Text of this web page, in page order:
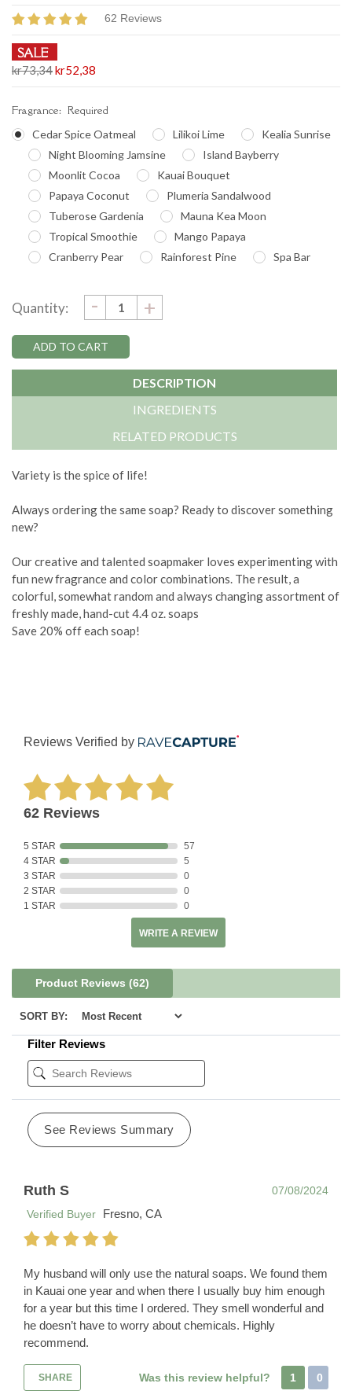
62 Reviews
SALE
kr73,34kr52,38
Fragrance: Required
Cedar Spice Oatmeal Lilikoi Lime
Kealia Sunrise
Night Blooming Jamsine
Island Bayberry
Moonlit Cocoa
Kauai Bouquet
Papaya Coconut
Plumeria Sandalwood
Tuberose Gardenia
Mauna Kea Moon
Tropical Smoothie
Mango Papaya
Cranberry Pear
Rainforest Pine Spa Bar
Stock:
Quantity: DECREASE
QUANTITY:
- INCREASE
QUANTITY:
+
DESCRIPTION
INGREDIENTS
RELATED PRODUCTS
Variety is the spice of life!
Always ordering the same soap? Ready to discover something
new?
Our creative and talented soapmaker loves experimenting with
fun new fragrance and color combinations. The result, a
colorful, somewhat random and always changing assortment of
freshly made, hand-cut 4.4 oz. soaps
Save 20% off each soap!
Reviews Verified by
62 Reviews
5 STAR
57
4 STAR
5
3 STAR
0
2 STAR
0
1 STAR
0
WRITE A REVIEW
Product Reviews (62)
SORT BY:
Filter Reviews
See Reviews Summary
Ruth S
07/08/2024
Verified Buyer
Fresno, CA
My husband will only use the natural soaps. We found them
in Kauai one year and when there I usually buy him enough
for a year but this time I ordered. They smell wonderful and
he doesn’t have to worry about chemicals. Highly
recommend.
SHARE Was this review helpful? 1 0